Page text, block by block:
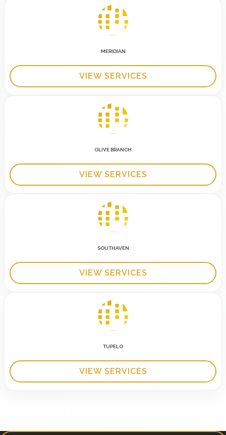
MERIDIAN
VIEW SERVICES
OLIVE BRANCH
VIEW SERVICES
SOUTHAVEN
VIEW SERVICES
TUPELO
VIEW SERVICES